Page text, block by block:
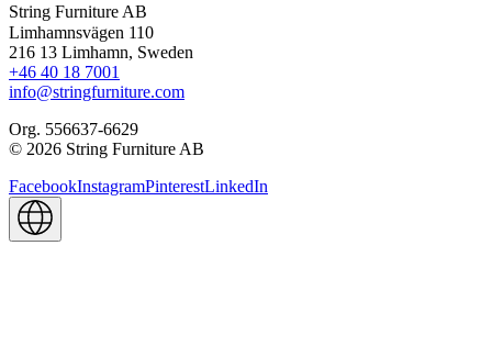
String Furniture AB
Limhamnsvägen 110
216 13 Limhamn, Sweden
+46 40 18 7001
info@stringfurniture.com
Org. 556637-6629
© 2026 String Furniture AB
FacebookInstagramPinterestLinkedIn